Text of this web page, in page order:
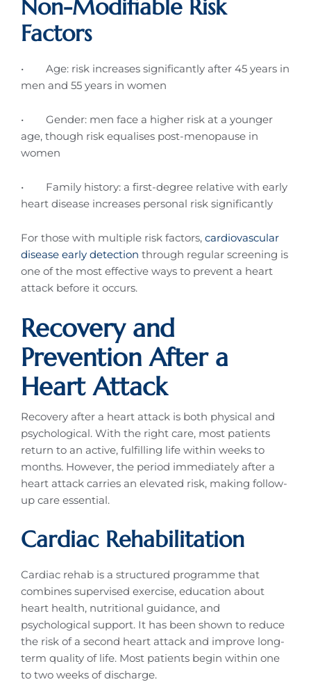
Non-Modifiable Risk
Factors
• Age: risk increases significantly after 45 years in
men and 55 years in women
• Gender: men face a higher risk at a younger
age, though risk equalises post-menopause in
women
• Family history: a first-degree relative with early
heart disease increases personal risk significantly
For those with multiple risk factors, cardiovascular
disease early detection through regular screening is
one of the most effective ways to prevent a heart
attack before it occurs.
Recovery and
Prevention After a
Heart Attack
Recovery after a heart attack is both physical and
psychological. With the right care, most patients
return to an active, fulfilling life within weeks to
months. However, the period immediately after a
heart attack carries an elevated risk, making follow-
up care essential.
Cardiac Rehabilitation
Cardiac rehab is a structured programme that
combines supervised exercise, education about
heart health, nutritional guidance, and
psychological support. It has been shown to reduce
the risk of a second heart attack and improve long-
term quality of life. Most patients begin within one
to two weeks of discharge.